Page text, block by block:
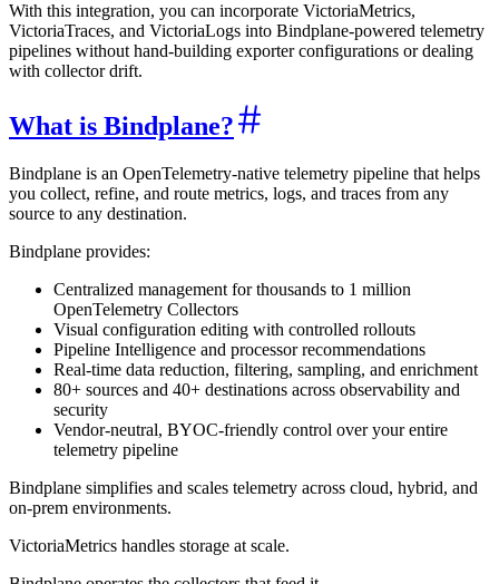
With this integration, you can incorporate VictoriaMetrics,
VictoriaTraces, and VictoriaLogs into Bindplane-powered telemetry
pipelines without hand-building exporter configurations or dealing
with collector drift.
What is Bindplane?
Bindplane is an OpenTelemetry-native telemetry pipeline that helps
you collect, refine, and route metrics, logs, and traces from any
source to any destination.
Bindplane provides:
Centralized management for thousands to 1 million
OpenTelemetry Collectors
Visual configuration editing with controlled rollouts
Pipeline Intelligence and processor recommendations
Real-time data reduction, filtering, sampling, and enrichment
80+ sources and 40+ destinations across observability and
security
Vendor-neutral, BYOC-friendly control over your entire
telemetry pipeline
Bindplane simplifies and scales telemetry across cloud, hybrid, and
on-prem environments.
VictoriaMetrics handles storage at scale.